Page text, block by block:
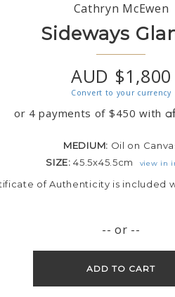
Cathryn McEwen
Sideways
AUD $1,800
Convert to your currency
or 4 payments of $450 with
MEDIUM: Oil on
SIZE:45.5x45.5cm view in
of Authenticity is included
-- or --
ADD TO CART